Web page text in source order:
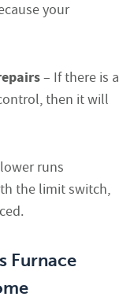
your
– If there is a
then it will
runs
the limit switch,
Furnace